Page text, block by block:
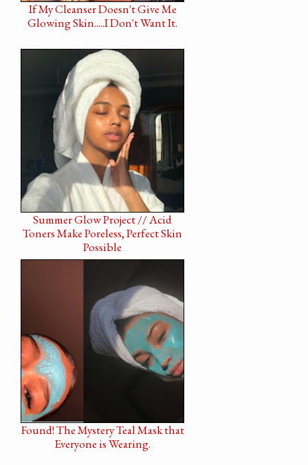
If My Cleanser Doesn't Give Me
Glowing Skin.....I Don't Want It.
Summer Glow Project // Acid
Toners Make Poreless, Perfect Skin
Possible
Found! The Mystery Teal Mask that
Everyone is Wearing.